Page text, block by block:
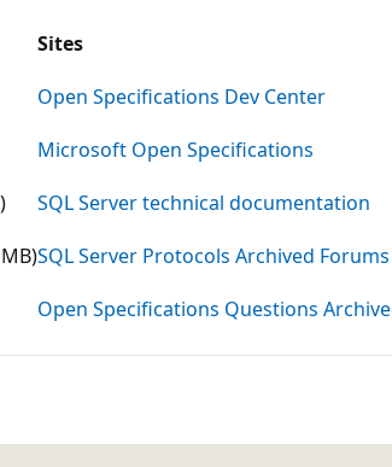
Sites
Open Specifications Dev Center
Microsoft Open Specifications
SQL Server technical documentation
SQL Server Protocols Archived Forums
Open Specifications Questions